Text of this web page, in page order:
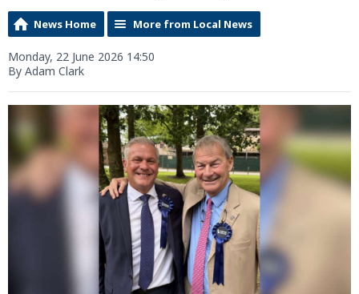
News Home More from Local News
Monday, 22 June 2026 14:50
By Adam Clark